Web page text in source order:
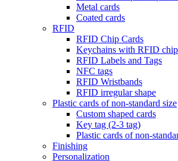
Metal cards
Coated cards
RFID
RFID Chip Cards
Keychains with RFID chip
RFID Labels and Tags
NFC tags
RFID Wristbands
RFID irregular shape
Plastic cards of non-standard size
Custom shaped cards
Key tag (2-3 tag)
Plastic cards of non-
Finishing
Personalization